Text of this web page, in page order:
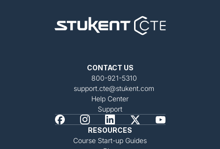
CONTACT US
800-921-5310
support.cte@stukent.com
Help Center
Support
RESOURCES
Course Start-up Guides